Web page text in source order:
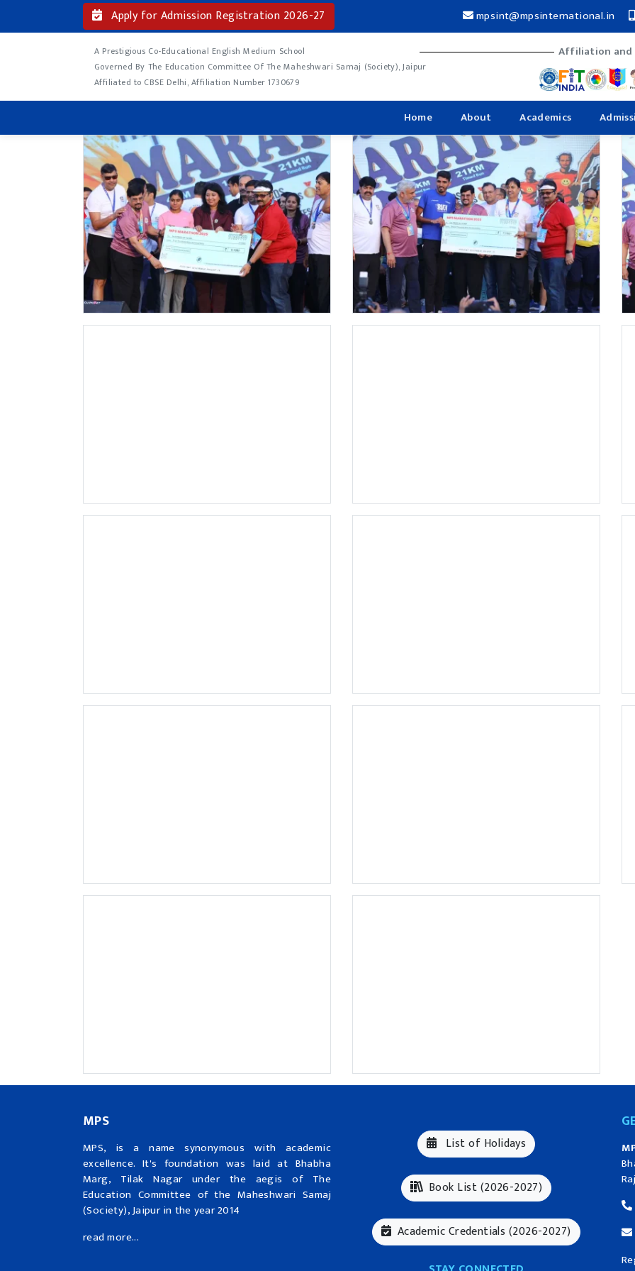
Apply for Admission Registration 2026-27 mpsint@mpsinternational.in
A Prestigious Co-Educational English Medium School
Governed By The Education Committee Of The Maheshwari Samaj (Society), Jaipur
Affiliated to CBSE Delhi, Affiliation Number 1730679
Affiliation and
Home About Academics
MPS
MPS, is a name synonymous with academic
excellence. It's foundation was laid at Bhabha
Marg, Tilak Nagar under the aegis of The
Education Committee of the Maheshwari Samaj
(Society), Jaipur in the year 2014
read more...
List of Holidays
Book List (2026-2027)
Academic Credentials (2026-2027)